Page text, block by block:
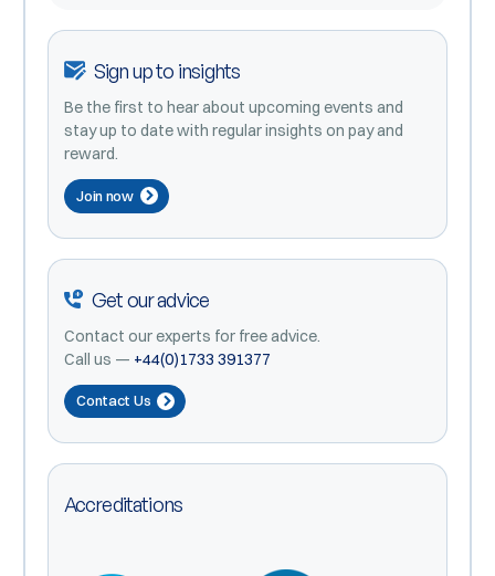
Sign up to insights
Be the first to hear about upcoming events and
stay up to date with regular insights on pay and
reward.
Join now
Get our advice
Contact our experts for free advice.
Call us — +44(0)1733 391377
Contact Us
Accreditations